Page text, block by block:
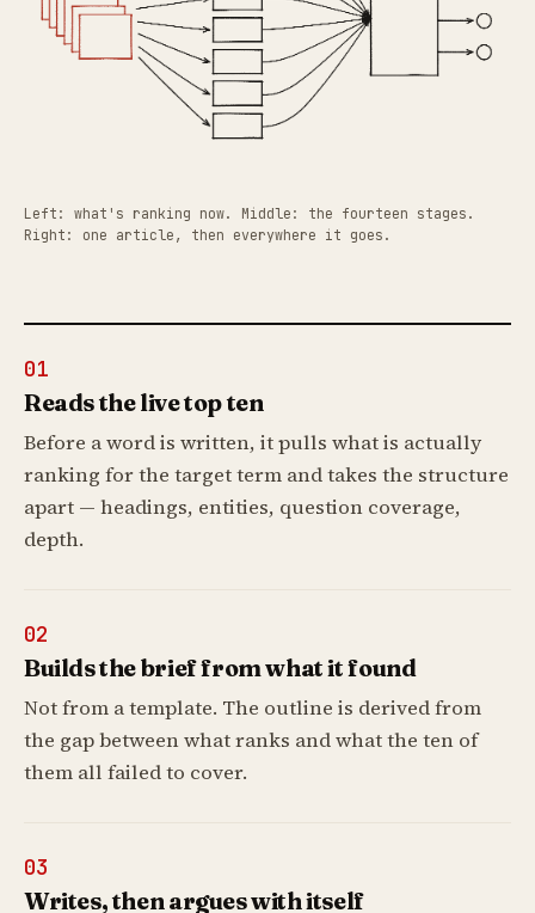
Left: what's ranking now. Middle: the fourteen stages.
Right: one article, then everywhere it goes.
01
Reads the live top ten
Before a word is written, it pulls what is actually
ranking for the target term and takes the structure
apart — headings, entities, question coverage,
depth.
02
Builds the brief from what it found
Not from a template. The outline is derived from
the gap between what ranks and what the ten of
them all failed to cover.
03
Writes, then argues with itself